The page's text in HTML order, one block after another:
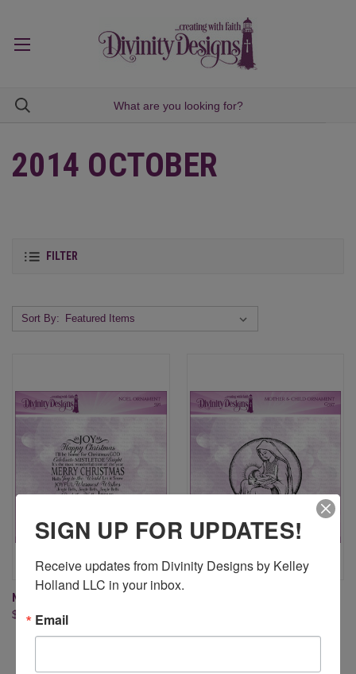
2014 OCTOBER
FILTER
Sort By:
NOEL ORNAMENT
$8.95
SIGN UP FOR UPDATES!
Receive updates from Divinity Designs by Kelley
Holland LLC in your inbox.
Email